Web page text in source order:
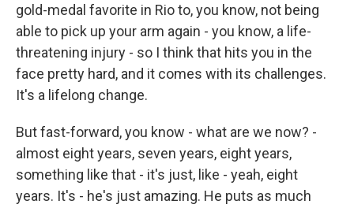
gold-medal favorite in Rio to, you know, not being
able to pick up your arm again - you know, a life-
threatening injury - so I think that hits you in the
face pretty hard, and it comes with its challenges.
It's a lifelong change.
But fast-forward, you know - what are we now? -
almost eight years, seven years, eight years,
something like that - it's just, like - yeah, eight
years. It's - he's just amazing. He puts as much